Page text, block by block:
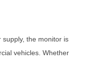
supply, the monitor is
vehicles. Whether